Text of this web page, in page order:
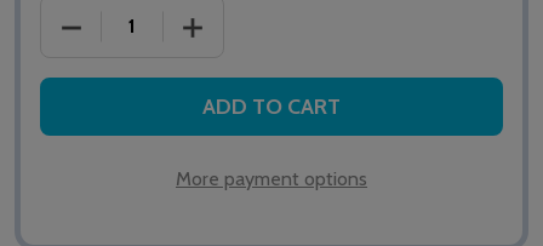
DECREASE QUANTITY OF PAXTON NET2/SWITCH2
INCREASE QUANTITY OF PAXTON
ADD TO CART
More payment options